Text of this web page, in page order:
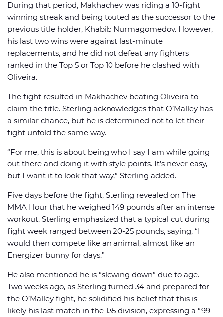
During that period, Makhachev was riding a 10-fight
winning streak and being touted as the successor to the
previous title holder, Khabib Nurmagomedov. However,
his last two wins were against last-minute
replacements, and he did not defeat any fighters
ranked in the Top 5 or Top 10 before he clashed with
Oliveira.
The fight resulted in Makhachev beating Oliveira to
claim the title. Sterling acknowledges that O’Malley has
a similar chance, but he is determined not to let their
fight unfold the same way.
“For me, this is about being who I say I am while going
out there and doing it with style points. It’s never easy,
but I want it to look that way,” Sterling added.
Five days before the fight, Sterling revealed on The
MMA Hour that he weighed 149 pounds after an intense
workout. Sterling emphasized that a typical cut during
fight week ranged between 20-25 pounds, saying, “I
would then compete like an animal, almost like an
Energizer bunny for days.”
He also mentioned he is “slowing down” due to age.
Two weeks ago, as Sterling turned 34 and prepared for
the O’Malley fight, he solidified his belief that this is
likely his last match in the 135 division, expressing a “99